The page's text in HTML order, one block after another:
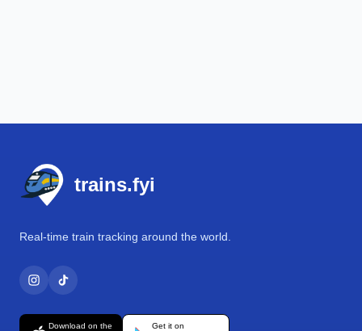
trains.fyi
Real-time train tracking around the world.
Download on the Get it on